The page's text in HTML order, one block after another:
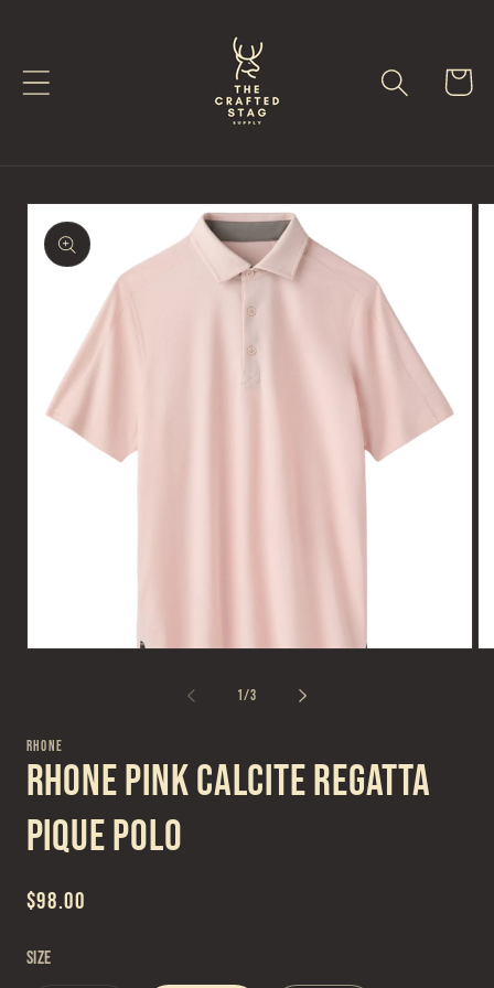
Cart
Skip to
product
information
1/of
3
RHONE
Rhone Pink Calcite Regatta
Pique Polo
Regular
$98.00
Size